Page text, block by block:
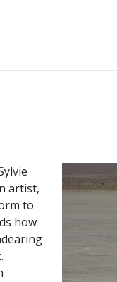
artist,
to
how